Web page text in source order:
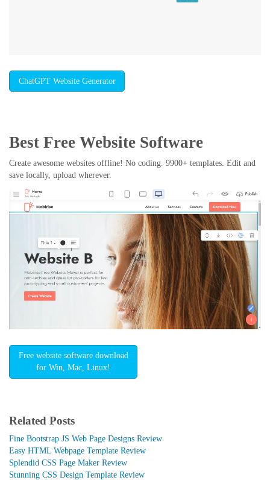
ChatGPT Website Generator
Best Free Website Software
Create awesome websites offline! No coding. 9900+ templates. Edit and
save locally, upload wherever.
Free website software download
for Win, Mac, Linux!
Related Posts
Fine Bootstrap JS Web Page Designs Review
Easy HTML Webpage Template Review
Splendid CSS Page Maker Review
Stunning CSS Design Template Review